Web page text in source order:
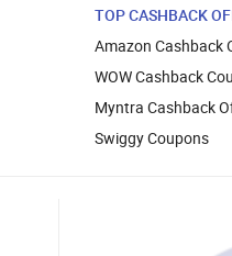
TOP CASHBACK
Amazon Cashback
WOW Cashback
Myntra Cashback
Swiggy Coupons